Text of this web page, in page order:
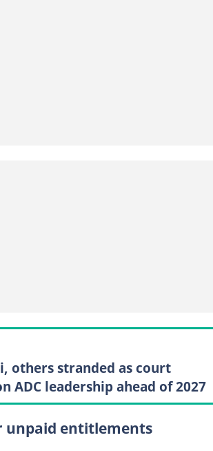
others stranded as court
ADC leadership ahead of 2027
unpaid entitlements